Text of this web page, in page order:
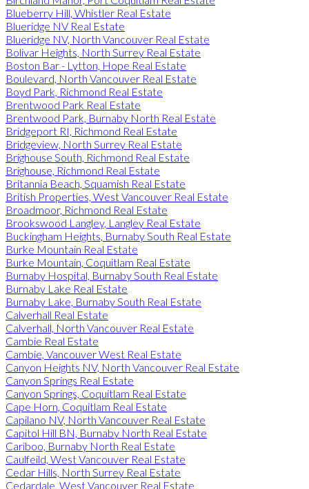
Blueberry Hill, Whistler Real Estate
Blueridge NV Real Estate
Blueridge NV, North Vancouver Real Estate
Bolivar Heights, North Surrey Real Estate
Boston Bar - Lytton, Hope Real Estate
Boulevard, North Vancouver Real Estate
Boyd Park, Richmond Real Estate
Brentwood Park Real Estate
Brentwood Park, Burnaby North Real Estate
Bridgeport RI, Richmond Real Estate
Bridgeview, North Surrey Real Estate
Brighouse South, Richmond Real Estate
Brighouse, Richmond Real Estate
Britannia Beach, Squamish Real Estate
British Properties, West Vancouver Real Estate
Broadmoor, Richmond Real Estate
Brookswood Langley, Langley Real Estate
Buckingham Heights, Burnaby South Real Estate
Burke Mountain Real Estate
Burke Mountain, Coquitlam Real Estate
Burnaby Hospital, Burnaby South Real Estate
Burnaby Lake Real Estate
Burnaby Lake, Burnaby South Real Estate
Calverhall Real Estate
Calverhall, North Vancouver Real Estate
Cambie Real Estate
Cambie, Vancouver West Real Estate
Canyon Heights NV, North Vancouver Real Estate
Canyon Springs Real Estate
Canyon Springs, Coquitlam Real Estate
Cape Horn, Coquitlam Real Estate
Capilano NV, North Vancouver Real Estate
Capitol Hill BN, Burnaby North Real Estate
Cariboo, Burnaby North Real Estate
Caulfeild, West Vancouver Real Estate
Cedar Hills, North Surrey Real Estate
Cedardale, West Vancouver Real Estate